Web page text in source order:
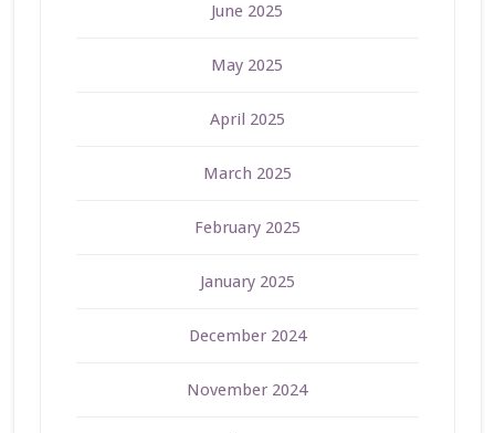
June 2025
May 2025
April 2025
March 2025
February 2025
January 2025
December 2024
November 2024